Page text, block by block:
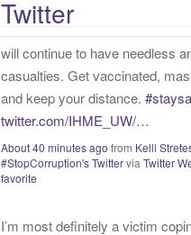
:Twitter
favorite
I’m most definitely a victim
“qualified immunity”. If this was
myself a “survivor”. As long as
“victim” is the accurate and
nothing to do with state of mind
twitter.com/donnaima…